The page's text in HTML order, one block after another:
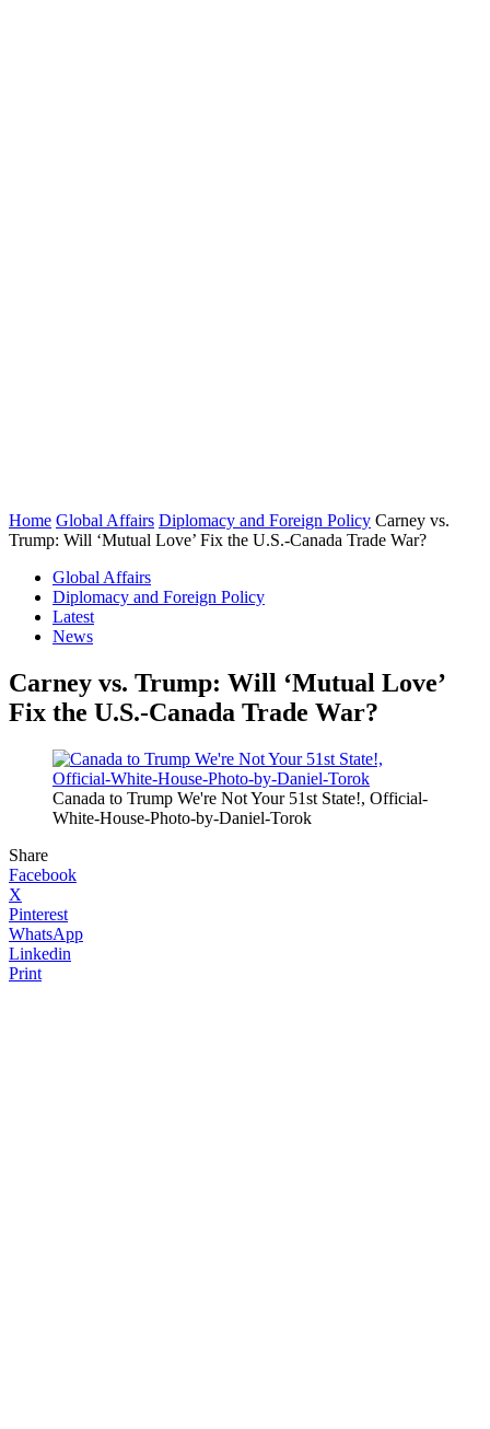
Home Global Affairs Diplomacy and Foreign Policy Carney vs.
Trump: Will ‘Mutual Love’ Fix the U.S.-Canada Trade War?
Global Affairs
Diplomacy and Foreign Policy
Latest
News
Carney vs. Trump: Will ‘Mutual Love’
Fix the U.S.-Canada Trade War?
Canada to Trump We're Not Your 51st State!, Official-
White-House-Photo-by-Daniel-Torok
Share
Facebook
X
Pinterest
WhatsApp
Linkedin
Print